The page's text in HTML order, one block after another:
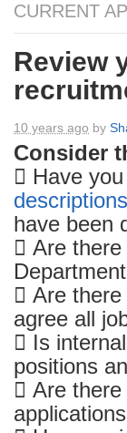
CURRENT
Review
10 years ago by
Consider
 Have
descriptions
have been
 Are
 Are
agree all
 Is internal
positions
 Are